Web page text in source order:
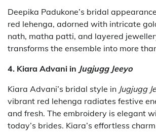
Deepika Padukone’s bridal
red lehenga, adorned with intricate
nath, matha patti, and layered
transforms the ensemble into more
4. Kiara Advani in Jugjugg Jeeyo
Kiara Advani’s bridal style in Jugjugg
vibrant red lehenga radiates festive
and fresh. The embroidery is elegant
today’s brides. Kiara’s effortless